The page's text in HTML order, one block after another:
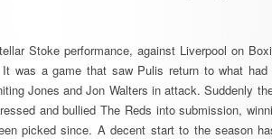
Stoke performance, against Liverpool on
was a game that saw Pulis return to what had
Jones and Jon Walters in attack. Suddenly
and bullied The Reds into submission,
picked since. A decent start to the season